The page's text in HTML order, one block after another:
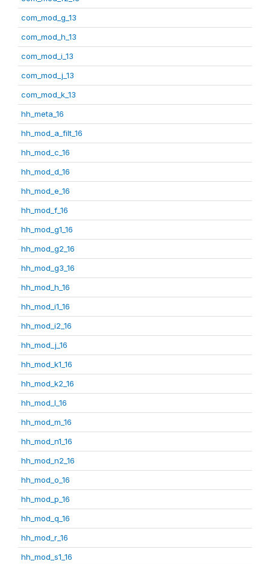
com_mod_g_13
com_mod_h_13
com_mod_i_13
com_mod_j_13
com_mod_k_13
hh_meta_16
hh_mod_a_filt_16
hh_mod_c_16
hh_mod_d_16
hh_mod_e_16
hh_mod_f_16
hh_mod_g1_16
hh_mod_g2_16
hh_mod_g3_16
hh_mod_h_16
hh_mod_i1_16
hh_mod_i2_16
hh_mod_j_16
hh_mod_k1_16
hh_mod_k2_16
hh_mod_l_16
hh_mod_m_16
hh_mod_n1_16
hh_mod_n2_16
hh_mod_o_16
hh_mod_p_16
hh_mod_q_16
hh_mod_r_16
hh_mod_s1_16